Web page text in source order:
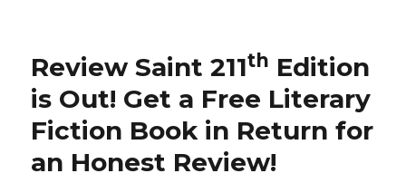
is
Review Saint 211th Edition
is Out! Get a Free Literary
Fiction Book in Return for
an Honest Review!